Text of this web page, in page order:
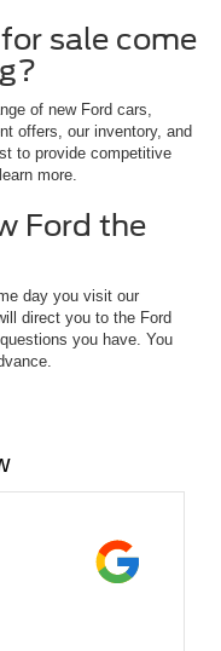
sale come
of new Ford cars,
offers, our inventory, and
to provide competitive
more.
Ford the
day you visit our
direct you to the Ford
you have. You